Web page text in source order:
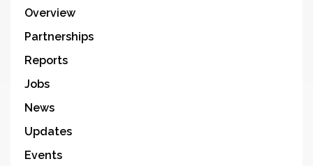
Overview
Partnerships
Reports
Jobs
News
Updates
Events